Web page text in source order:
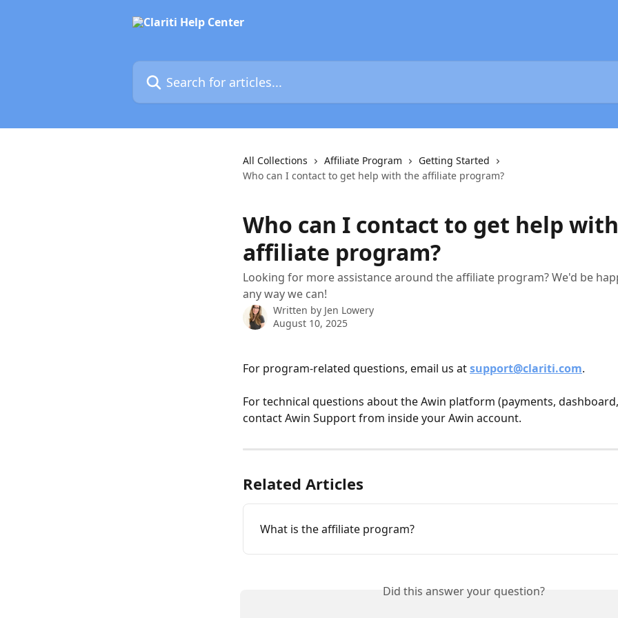
Search for articles...
All Collections Affiliate Program
Getting Started
Who can I contact to get help with the affiliate program?
Who can I contact to get help
affiliate program?
Looking for more assistance around the affiliate program? We'd be
any way we can!
Written by Jen Lowery
August 10, 2025
For program-related questions, email us at support@clariti.com.
For technical questions about the Awin platform (payments,
contact Awin Support from inside your Awin account.
Related Articles
What is the affiliate program?
Did this answer your question?